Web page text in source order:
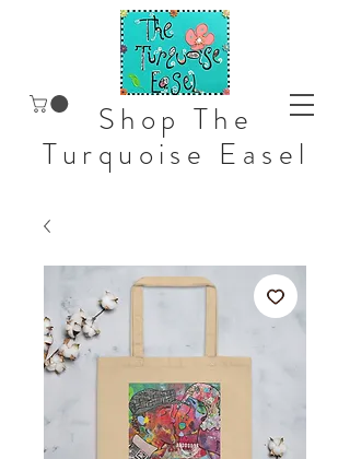
Shop The
Turquoise Easel